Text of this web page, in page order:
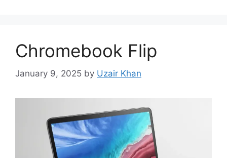
Chromebook Flip
January 9, 2025 by Uzair Khan